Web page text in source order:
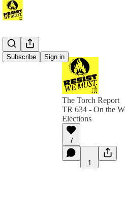
Subscribe Sign in
The Torch Report
TR 634 - On the
Elections
7
1